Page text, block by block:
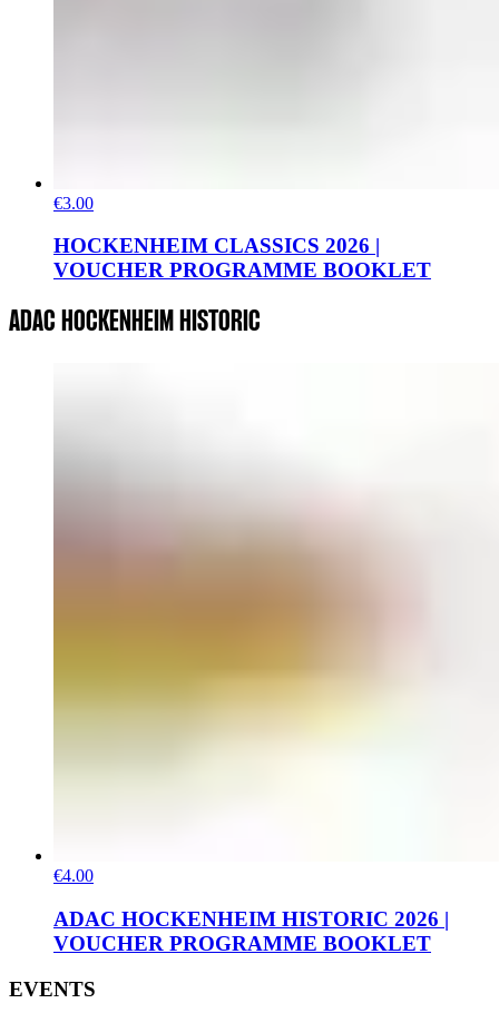
€3.00
HOCKENHEIM CLASSICS 2026 |
VOUCHER PROGRAMME BOOKLET
ADAC HOCKENHEIM HISTORIC
€4.00
ADAC HOCKENHEIM HISTORIC 2026 |
VOUCHER PROGRAMME BOOKLET
EVENTS